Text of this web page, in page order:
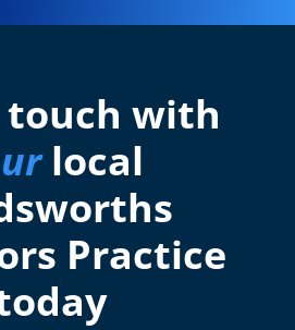
touch with
local
Practice